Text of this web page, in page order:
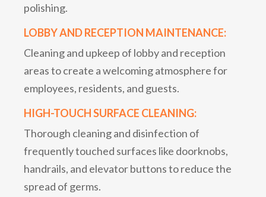
polishing.
LOBBY AND RECEPTION MAINTENANCE:
Cleaning and upkeep of lobby and reception
areas to create a welcoming atmosphere for
employees, residents, and guests.
HIGH-TOUCH SURFACE CLEANING:
Thorough cleaning and disinfection of
frequently touched surfaces like doorknobs,
handrails, and elevator buttons to reduce the
spread of germs.